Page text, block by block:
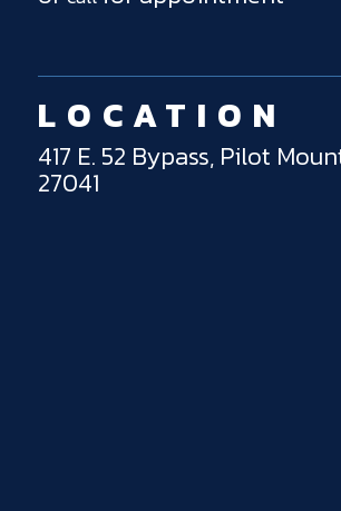
LOCATION
417 E. 52 Bypass, Pilot
27041